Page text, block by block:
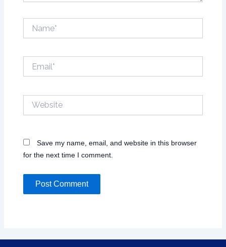
Save my name, email, and website in this browser
for the next time I comment.